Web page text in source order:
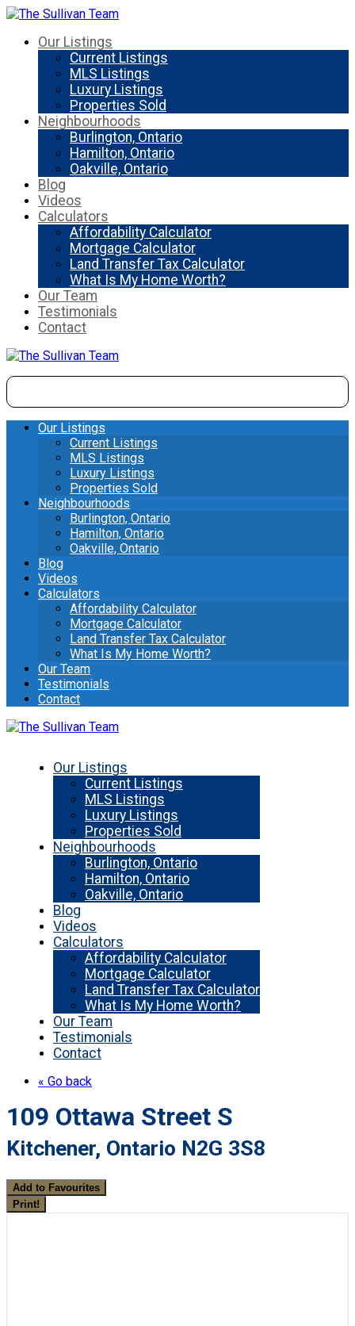
Our Listings
Current Listings
MLS Listings
Luxury Listings
Properties Sold
Neighbourhoods
Burlington, Ontario
Hamilton, Ontario
Oakville, Ontario
Blog
Videos
Calculators
Affordability Calculator
Mortgage Calculator
Land Transfer Tax Calculator
What Is My Home Worth?
Our Team
Testimonials
Contact
Our Listings
Current Listings
MLS Listings
Luxury Listings
Properties Sold
Neighbourhoods
Burlington, Ontario
Hamilton, Ontario
Oakville, Ontario
Blog
Videos
Calculators
Affordability Calculator
Mortgage Calculator
Land Transfer Tax Calculator
What Is My Home Worth?
Our Team
Testimonials
Contact
Our Listings
Current Listings
MLS Listings
Luxury Listings
Properties Sold
Neighbourhoods
Burlington, Ontario
Hamilton, Ontario
Oakville, Ontario
Blog
Videos
Calculators
Affordability Calculator
Mortgage Calculator
Land Transfer Tax Calculator
What Is My Home Worth?
Our Team
Testimonials
Contact
« Go back
109 Ottawa Street S
Kitchener, Ontario N2G 3S8
Add to Favourites
Print!